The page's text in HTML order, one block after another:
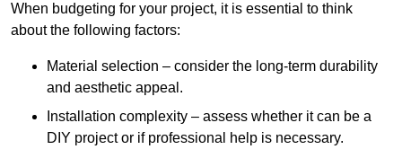
When budgeting for your project, it is essential to think
about the following factors:
Material selection – consider the long-term durability
and aesthetic appeal.
Installation complexity – assess whether it can be a
DIY project or if professional help is necessary.